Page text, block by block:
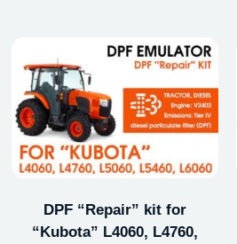
DPF “Repair” kit for
“Kubota” L4060, L4760,